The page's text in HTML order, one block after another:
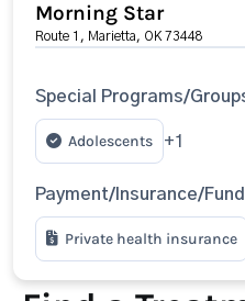
Morning Star
Route 1, Marietta, OK 73448
Special Programs/
Adolescents +1
Payment/Insurance/
Private health insurance